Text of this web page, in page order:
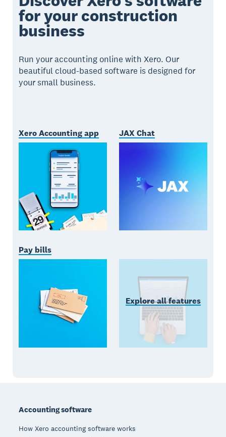
for your construction
business
Run your accounting online with Xero. Our
beautiful cloud-based software is designed for
your small business.
Xero Accounting app JAX Chat
Pay bills
Explore all features
Accounting software
How Xero accounting software works